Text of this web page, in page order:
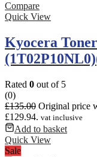
Compare
Quick View
Kyocera
Rated 0 out of 5
(0)
£135.00 Original price
£129.94. vat inclusive
Add to basket
Quick View
Sale